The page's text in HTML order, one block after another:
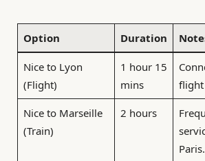
Option Duration
Nice to Lyon
(Flight)
1 hour 15
mins
flight
Nice to Marseille
(Train)
2 hours
Paris.